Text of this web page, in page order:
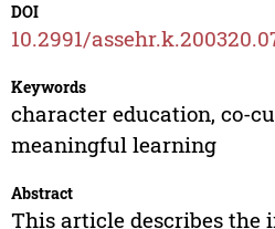
DOI
10.2991/
Keywords
character education, co-
meaningful learning
Abstract
This article describes the